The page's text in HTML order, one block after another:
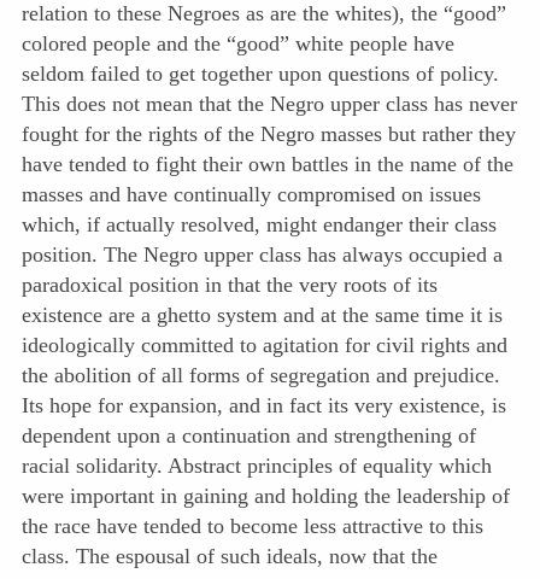
relation to these Negroes as are the whites), the “good”
colored people and the “good” white people have
seldom failed to get together upon questions of policy.
This does not mean that the Negro upper class has never
fought for the rights of the Negro masses but rather they
have tended to fight their own battles in the name of the
masses and have continually compromised on issues
which, if actually resolved, might endanger their class
position. The Negro upper class has always occupied a
paradoxical position in that the very roots of its
existence are a ghetto system and at the same time it is
ideologically committed to agitation for civil rights and
the abolition of all forms of segregation and prejudice.
Its hope for expansion, and in fact its very existence, is
dependent upon a continuation and strengthening of
racial solidarity. Abstract principles of equality which
were important in gaining and holding the leadership of
the race have tended to become less attractive to this
class. The espousal of such ideals, now that the